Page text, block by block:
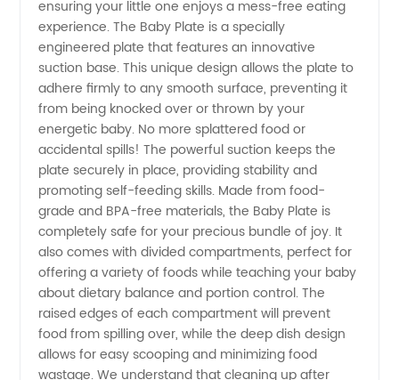
Best
Manufacturer
in China
for OEM
Supply
ensuring your little one enjoys a mess-free eating
experience. The Baby Plate is a specially
engineered plate that features an innovative
suction base. This unique design allows the plate to
adhere firmly to any smooth surface, preventing it
from being knocked over or thrown by your
energetic baby. No more splattered food or
accidental spills! The powerful suction keeps the
plate securely in place, providing stability and
promoting self-feeding skills. Made from food-
grade and BPA-free materials, the Baby Plate is
completely safe for your precious bundle of joy. It
also comes with divided compartments, perfect for
offering a variety of foods while teaching your baby
about dietary balance and portion control. The
raised edges of each compartment will prevent
food from spilling over, while the deep dish design
allows for easy scooping and minimizing food
wastage. We understand that cleaning up after